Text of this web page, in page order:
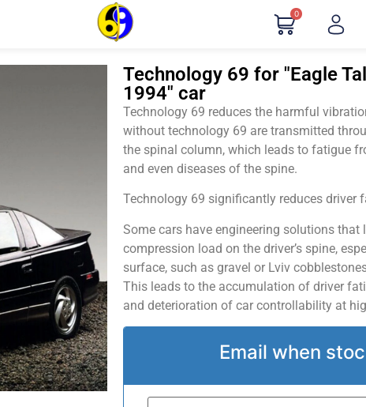
0
Technology 69 for "Eagle
1994" car
Technology 69 reduces the harmful
without technology 69 are transmitted
the spinal column, which leads to fatigue
and even diseases of the spine.
Technology 69 significantly reduces driver
Some cars have engineering solutions
compression load on the driver’s spine,
surface, such as gravel or Lviv
This leads to the accumulation of driver
and deterioration of car controllability at
Email when